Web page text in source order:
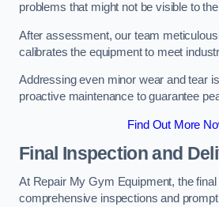
problems that might not be visible to
After assessment, our team
calibrates the equipment to meet
Addressing even minor wear and tear
proactive maintenance to guarantee
Find Out More
Final Inspection and
At Repair My Gym Equipment, the
comprehensive inspections and